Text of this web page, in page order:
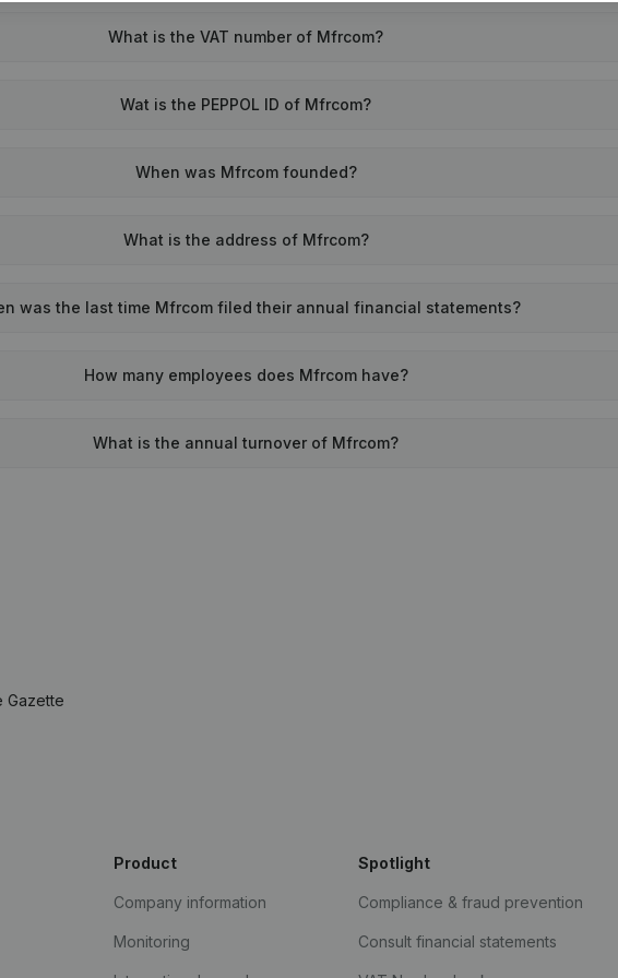
What is the VAT number of Mfrcom?
Wat is the PEPPOL ID of Mfrcom?
When was Mfrcom founded?
What is the address of Mfrcom?
was the last time Mfrcom filed their annual financial statements?
How many employees does Mfrcom have?
What is the annual turnover of Mfrcom?
Gazette
Product
Company information
Monitoring
Spotlight
Compliance & fraud prevention
Consult financial statements